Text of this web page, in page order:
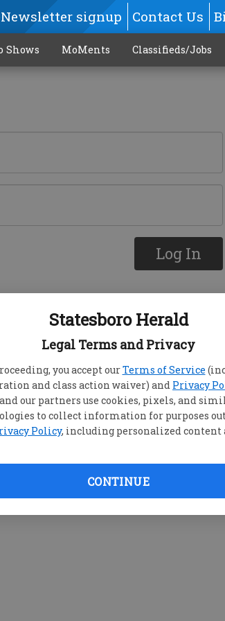
Statesboro Herald
Legal Terms and Privacy
you accept ourTerms of Service
and class action waiver) and Privacy
and our partners use cookies, pixels, and
to collect information for purposes
Policy, including personalized content
CONTINUE
signup Contact Us
Shows MoMents Classifieds/Jobs
Log In